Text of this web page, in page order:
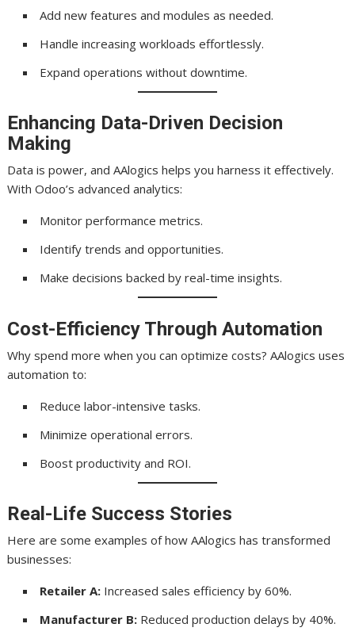
Add new features and modules as needed.
Handle increasing workloads effortlessly.
Expand operations without downtime.
Enhancing Data-Driven Decision
Making
Data is power, and AAlogics helps you harness it effectively.
With Odoo’s advanced analytics:
Monitor performance metrics.
Identify trends and opportunities.
Make decisions backed by real-time insights.
Cost-Efficiency Through Automation
Why spend more when you can optimize costs? AAlogics uses
automation to:
Reduce labor-intensive tasks.
Minimize operational errors.
Boost productivity and ROI.
Real-Life Success Stories
Here are some examples of how AAlogics has transformed
businesses:
Retailer A: Increased sales efficiency by 60%.
Manufacturer B: Reduced production delays by 40%.